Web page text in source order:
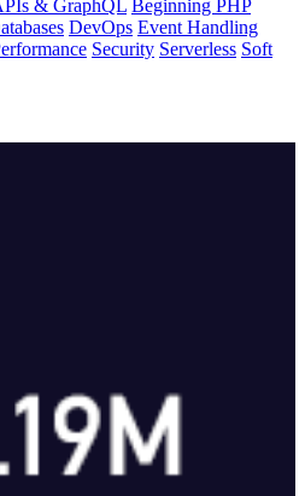
& GraphQL Beginning PHP
DevOps Event Handling
Security Serverless Soft